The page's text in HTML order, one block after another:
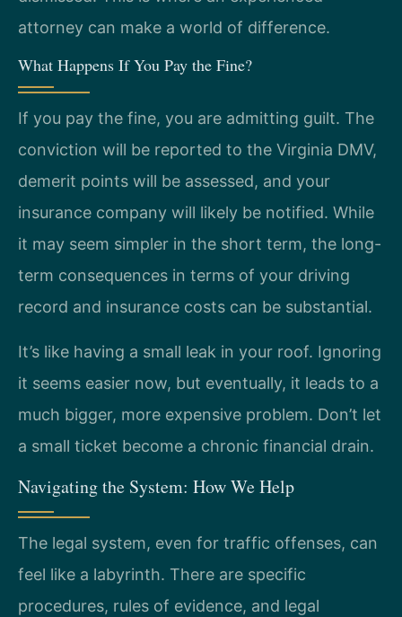
attorney can make a world of difference.
What Happens If You Pay the Fine?
If you pay the fine, you are admitting guilt. The
conviction will be reported to the Virginia DMV,
demerit points will be assessed, and your
insurance company will likely be notified. While
it may seem simpler in the short term, the long-
term consequences in terms of your driving
record and insurance costs can be substantial.
It’s like having a small leak in your roof. Ignoring
it seems easier now, but eventually, it leads to a
much bigger, more expensive problem. Don’t let
a small ticket become a chronic financial drain.
Navigating the System: How We Help
The legal system, even for traffic offenses, can
feel like a labyrinth. There are specific
procedures, rules of evidence, and legal